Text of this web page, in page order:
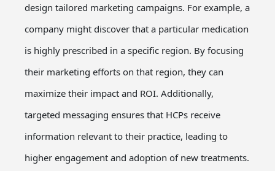
design tailored marketing campaigns. For example, a
company might discover that a particular medication
is highly prescribed in a specific region. By focusing
their marketing efforts on that region, they can
maximize their impact and ROI. Additionally,
targeted messaging ensures that HCPs receive
information relevant to their practice, leading to
higher engagement and adoption of new treatments.